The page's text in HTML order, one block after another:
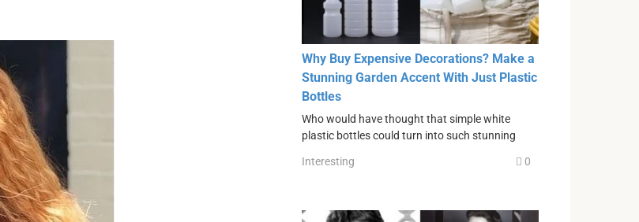
Why Buy Expensive Decorations? Make a
Stunning Garden Accent With Just Plastic
Bottles
Who would have thought that simple white
plastic bottles could turn into such stunning
Interesting 0